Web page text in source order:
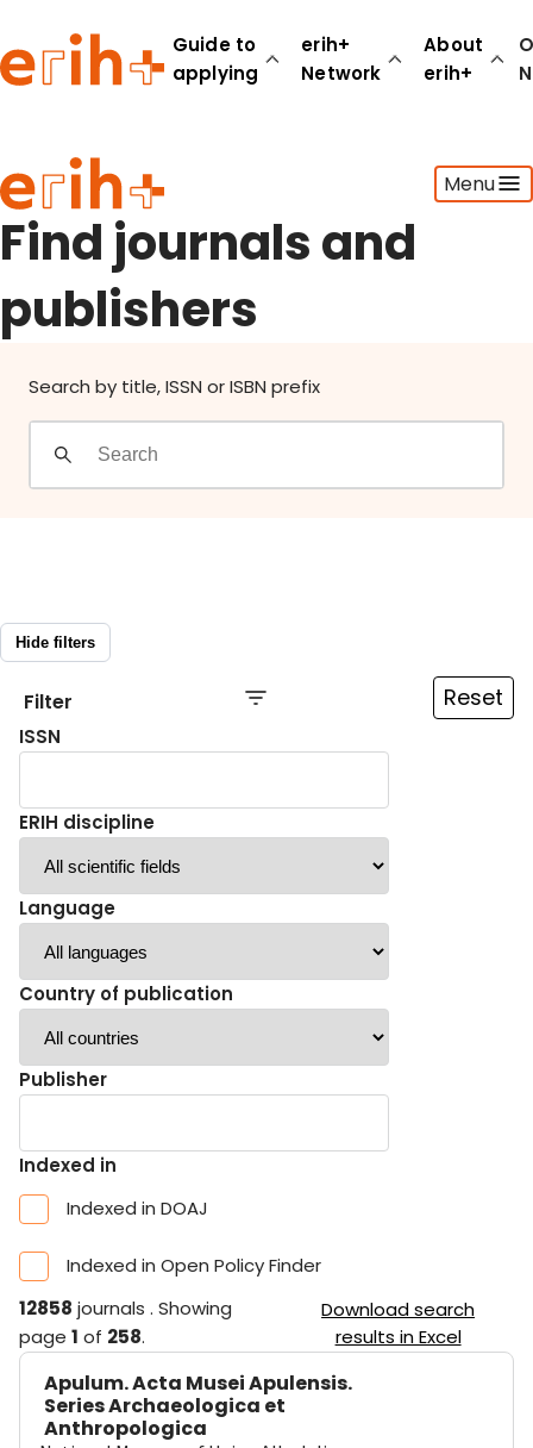
Guide to
applying
erih+
Network
About
erih+
Menu
Guide to applying
erih+ Network
About erih+
OPERAS Norge
Go to login
Find journals and
publishers
Search by title, ISSN or ISBN prefix
Hide filters
Filter Reset
ISSN
ERIH discipline
Language
Country of publication
Publisher
Indexed in
Indexed in DOAJ
Indexed in Open Policy Finder
12858 journals . Showing
page 1 of 258.
Download search
results in Excel
Apulum. Acta Musei Apulensis.
Series Archaeologica et
Anthropologica